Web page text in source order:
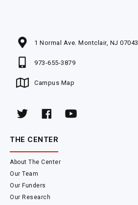
1 Normal Ave. Montclair, NJ 07043
973-655-3879
Campus Map
THE CENTER
About The Center
Our Team
Our Funders
Our Research